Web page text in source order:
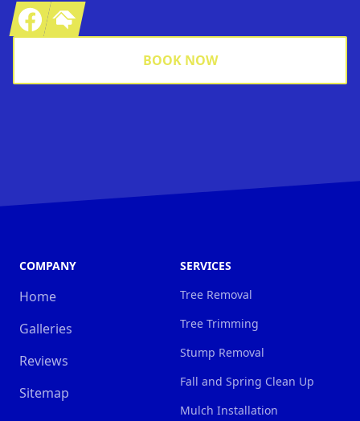
FacebookHomeadvisor
BOOK NOW
COMPANY
Home
Galleries
Reviews
Sitemap
SERVICES
Tree Removal
Tree Trimming
Stump Removal
Fall and Spring Clean Up
Mulch Installation